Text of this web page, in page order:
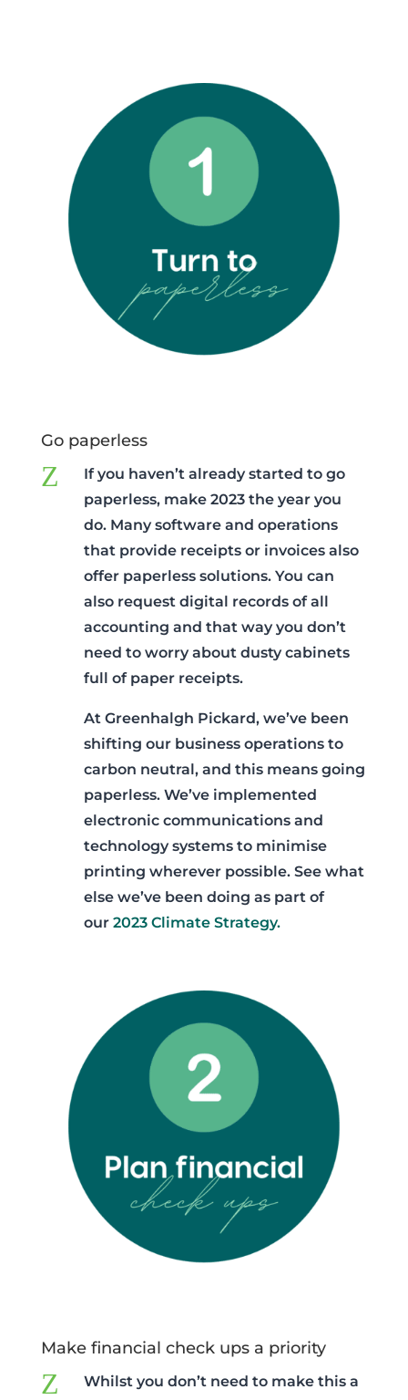
Go paperless
Z
If you haven’t already started to go
paperless, make 2023 the year you
do. Many software and operations
that provide receipts or invoices also
offer paperless solutions. You can
also request digital records of all
accounting and that way you don’t
need to worry about dusty cabinets
full of paper receipts.
At Greenhalgh Pickard, we’ve been
shifting our business operations to
carbon neutral, and this means going
paperless. We’ve implemented
electronic communications and
technology systems to minimise
printing wherever possible. See what
else we’ve been doing as part of
our 2023 Climate Strategy.
Make financial check ups a priority
Z
Whilst you don’t need to make this a